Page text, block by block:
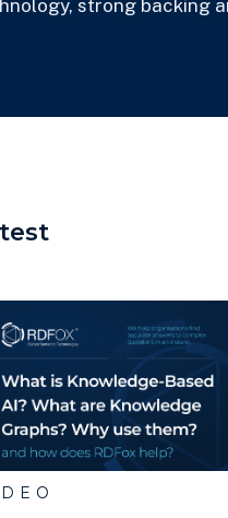
strong backing